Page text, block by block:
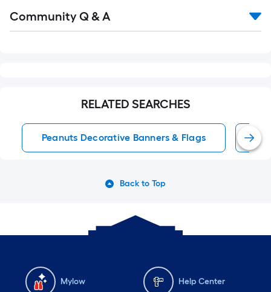
All
Community Q & A
RELATED SEARCHES
Peanuts Decorative Banners & Flags
Back to Top
Mylow Help Center